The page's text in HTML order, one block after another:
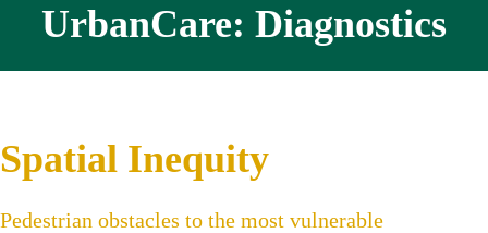
UrbanCare: Diagnostics
Spatial Inequity
Pedestrian obstacles to the most vulnerable